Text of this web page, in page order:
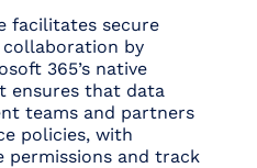
facilitates secure
by
365’s native
ensures that data
teams and partners
policies, with
permissions and track